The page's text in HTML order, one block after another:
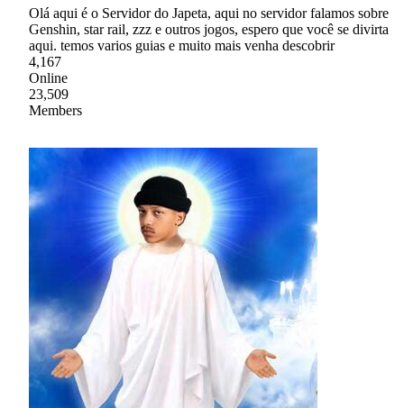
Olá aqui é o Servidor do Japeta, aqui no servidor falamos sobre
Genshin, star rail, zzz e outros jogos, espero que você se divirta
aqui. temos varios guias e muito mais venha descobrir
4,167
Online
23,509
Members